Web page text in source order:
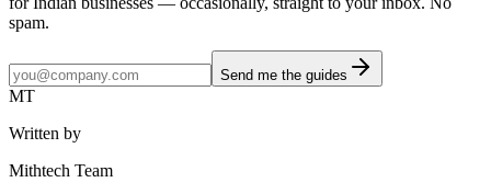
spam.
Send me the guides
MT
Written by
Mithtech Team